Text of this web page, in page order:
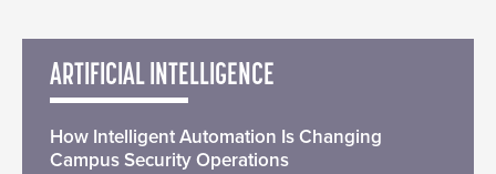
ARTIFICIAL INTELLIGENCE
How Intelligent Automation Is Changing
Campus Security Operations